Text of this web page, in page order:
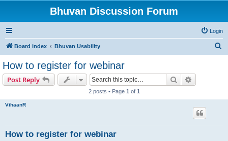
Bhuvan Discussion Forum
Login
Board index Bhuvan Usability
How to register for webinar
Post Reply Search
2 posts • Page 1 of 1
VihaanR
How to register for webinar